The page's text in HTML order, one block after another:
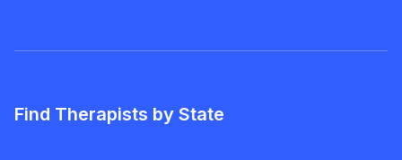
Find Therapists by State